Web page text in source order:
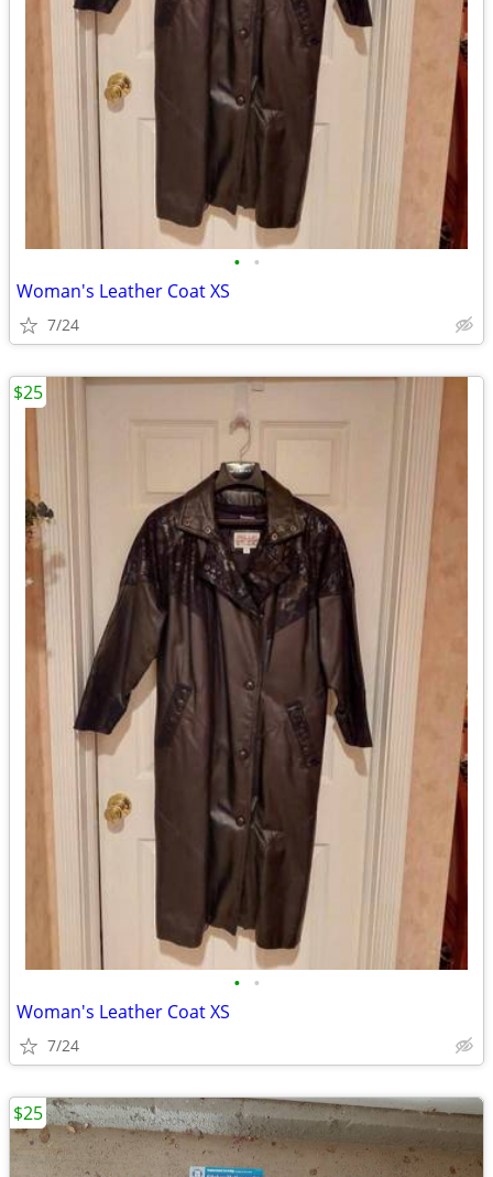
• •
Woman's Leather Coat XS
7/24
• •
Woman's Leather Coat XS
7/24
$25
$25